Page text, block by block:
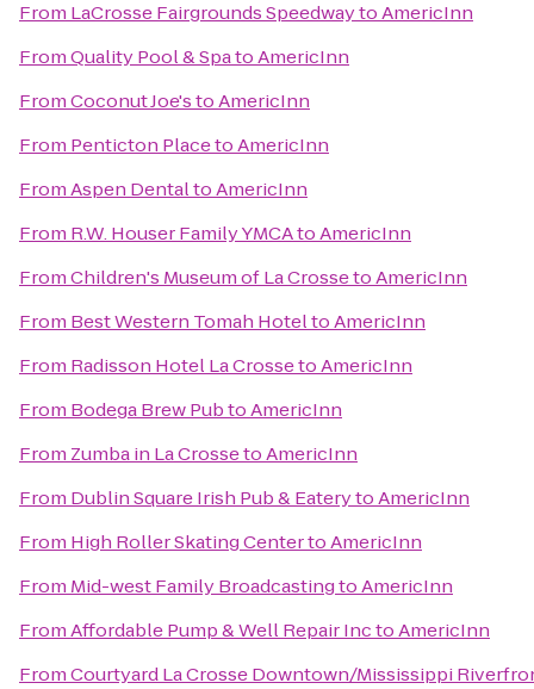
From LaCrosse Fairgrounds SpeedwaytoAmericInn
FromQuality Pool & SpatoAmericInn
FromCoconut Joe'stoAmericInn
From Penticton PlacetoAmericInn
FromAspen DentaltoAmericInn
From R.W. Houser Family YMCAtoAmericInn
FromChildren's Museum of La CrossetoAmericInn
From Best Western Tomah HoteltoAmericInn
From Radisson Hotel La CrossetoAmericInn
From Bodega Brew PubtoAmericInn
From Zumba in La CrossetoAmericInn
From Dublin Square Irish Pub & EaterytoAmericInn
From High Roller Skating CentertoAmericInn
From Mid-west Family BroadcastingtoAmericInn
FromAffordable Pump & Well Repair InctoAmericInn
FromCourtyard La Crosse Downtown/Mississippi